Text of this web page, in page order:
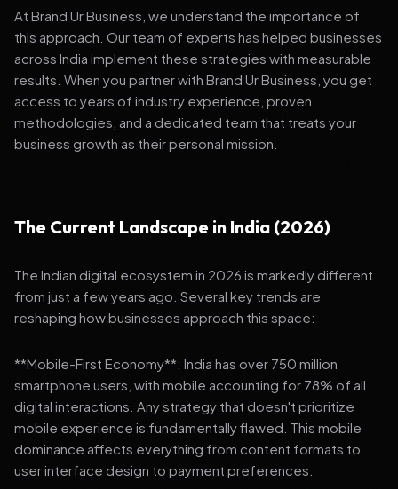
At Brand Ur Business, we understand the importance of
this approach. Our team of experts has helped businesses
across India implement these strategies with measurable
results. When you partner with Brand Ur Business, you get
access to years of industry experience, proven
methodologies, and a dedicated team that treats your
business growth as their personal mission.
The Current Landscape in India (2026)
The Indian digital ecosystem in 2026 is markedly different
from just a few years ago. Several key trends are
reshaping how businesses approach this space:
**Mobile-First Economy**: India has over 750 million
smartphone users, with mobile accounting for 78% of all
digital interactions. Any strategy that doesn't prioritize
mobile experience is fundamentally flawed. This mobile
dominance affects everything from content formats to
user interface design to payment preferences.